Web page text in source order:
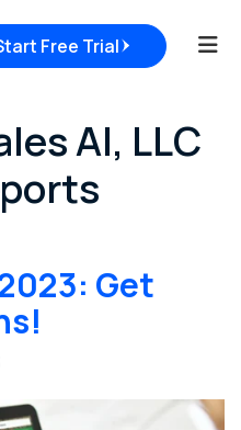
Free Trial
AI, LLC
Get